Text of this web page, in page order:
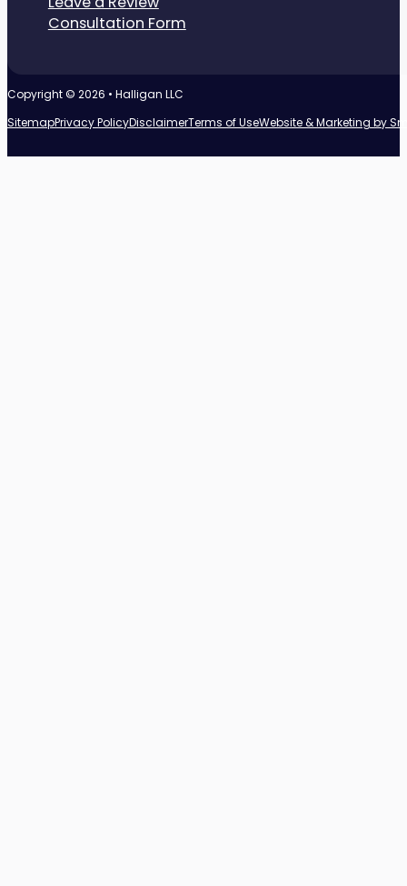
Consultation Form
Copyright © 2026 • Halligan LLC
SitemapPrivacy PolicyDisclaimerTerms of UseWebsite & Marketing by